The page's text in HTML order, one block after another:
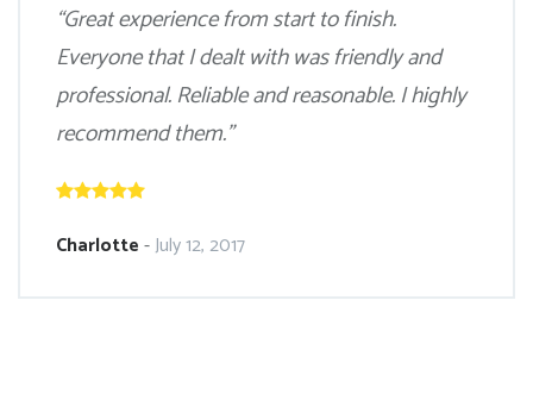
“Great experience from start to finish.
Everyone that I dealt with was friendly and
professional. Reliable and reasonable. I highly
recommend them.”
Charlotte-July 12, 2017